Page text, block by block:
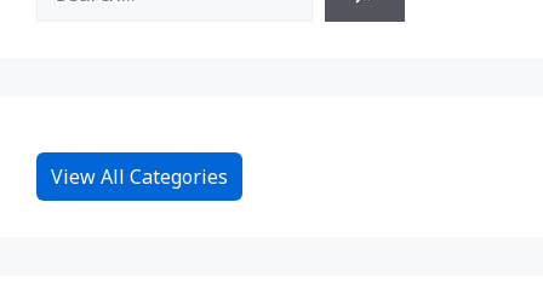
View All Categories